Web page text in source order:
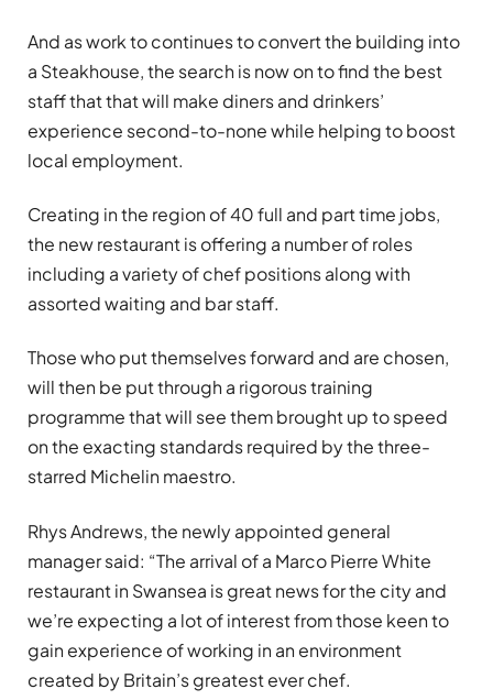
And as work to continues to convert the building into
a Steakhouse, the search is now on to find the best
staff that that will make diners and drinkers’
experience second-to-none while helping to boost
local employment.
Creating in the region of 40 full and part time jobs,
the new restaurant is offering a number of roles
including a variety of chef positions along with
assorted waiting and bar staff.
Those who put themselves forward and are chosen,
will then be put through a rigorous training
programme that will see them brought up to speed
on the exacting standards required by the three-
starred Michelin maestro.
Rhys Andrews, the newly appointed general
manager said: “The arrival of a Marco Pierre White
restaurant in Swansea is great news for the city and
we’re expecting a lot of interest from those keen to
gain experience of working in an environment
created by Britain’s greatest ever chef.